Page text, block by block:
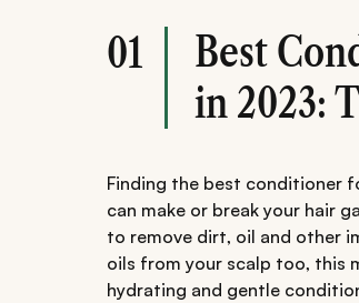
01
Best
in 2023:
Finding the best conditioner
can make or break your hair
to remove dirt, oil and other
oils from your scalp too, this
hydrating and gentle